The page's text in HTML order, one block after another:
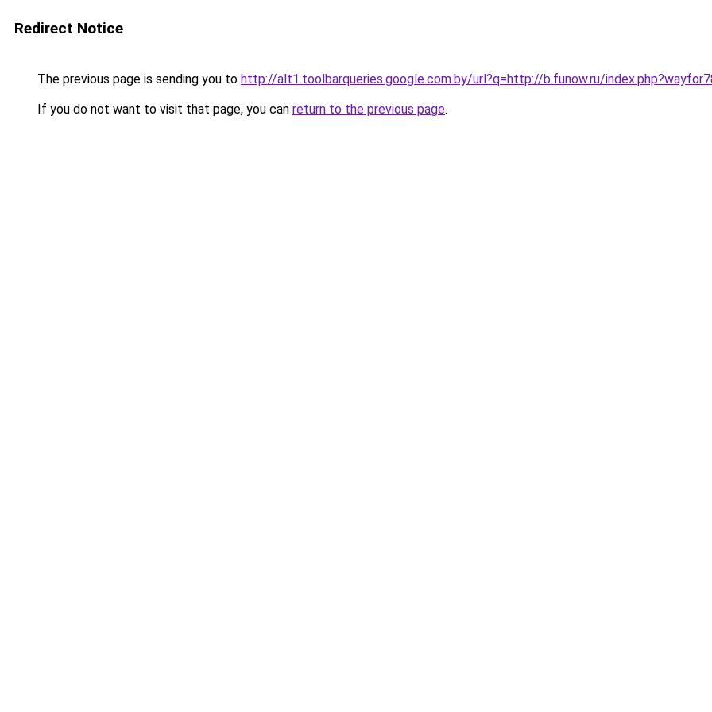
Redirect Notice
The previous page is sending you to http://alt1.toolbarqueries.google.com.by/url?q=http://b.funow.ru/
If you do not want to visit that page, you can return to the previous page.